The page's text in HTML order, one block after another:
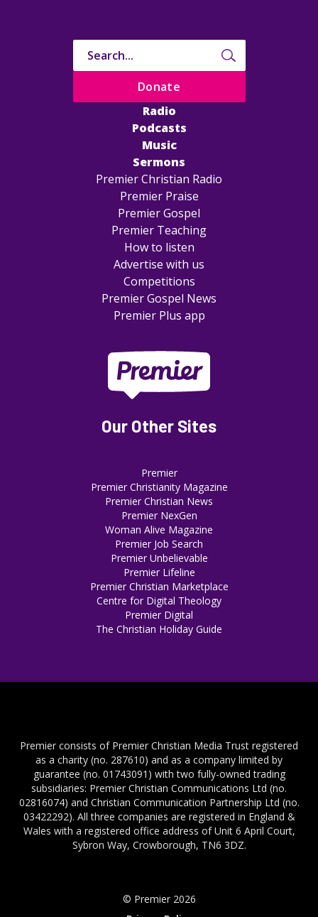
Radio
Podcasts
Music
Sermons
Premier Christian Radio
Premier Praise
Premier Gospel
Premier Teaching
How to listen
Advertise with us
Competitions
Premier Gospel News
Premier Plus app
Donate
Our Other Sites
Premier
Premier Christianity Magazine
Premier Christian News
Premier NexGen
Woman Alive Magazine
Premier Job Search
Premier Unbelievable
Premier Lifeline
Premier Christian Marketplace
Centre for Digital Theology
Premier Digital
The Christian Holiday Guide
Premier consists of Premier Christian Media Trust registered
as a charity (no. 287610) and as a company limited by
guarantee (no. 01743091) with two fully-owned trading
subsidiaries: Premier Christian Communications Ltd (no.
02816074) and Christian Communication Partnership Ltd (no.
03422292). All three companies are registered in England &
Wales with a registered office address of Unit 6 April Court,
Sybron Way, Crowborough, TN6 3DZ.
© Premier 2026